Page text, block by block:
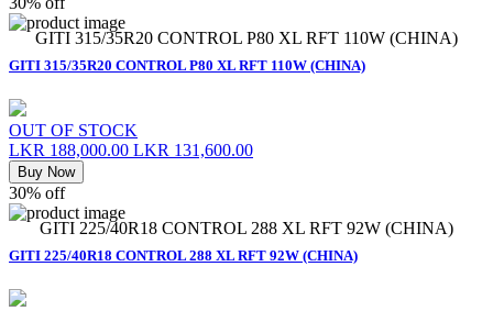
GITI 315/35R20 CONTROL P80 XL RFT 110W (CHINA)
OUT OF STOCK
LKR 188,000.00 LKR 131,600.00
Buy Now
GITI 315/35R20 CONTROL P80 XL RFT 110W (CHINA)
30% off
GITI 225/40R18 CONTROL 288 XL RFT 92W (CHINA)
GITI 225/40R18 CONTROL 288 XL RFT 92W (CHINA)